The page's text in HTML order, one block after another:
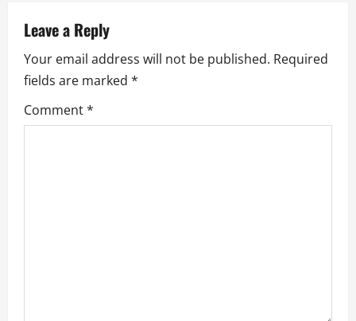
a
v
i
g
Leave a Reply
Your email address will not be published. Required
fields are marked *
Comment*